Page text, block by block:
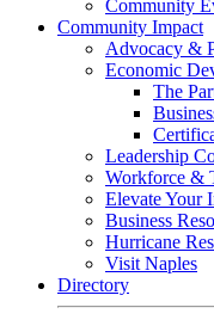
Community
Community Impact
Advocacy &
Economic
The
Leadership
Workforce &
Elevate Your
Business
Hurricane
Visit Naples
Directory